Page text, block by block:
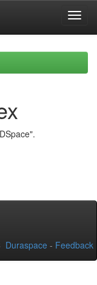
Duraspace - Feedback